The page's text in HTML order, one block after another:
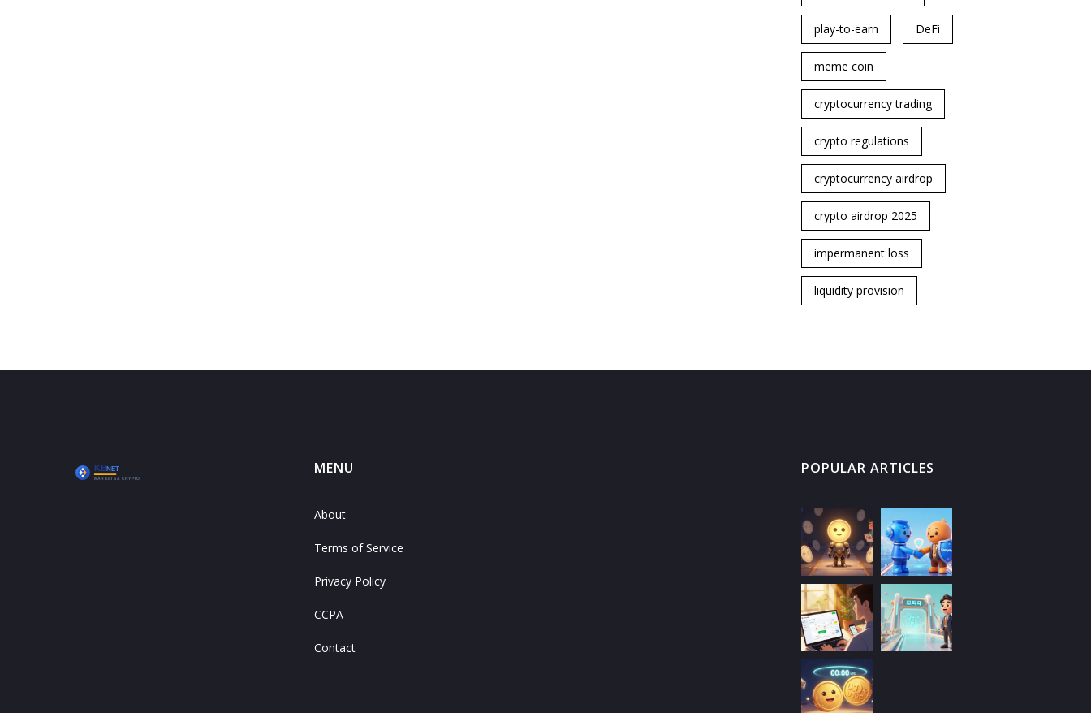
play-to-earn DeFi
meme coin
cryptocurrency trading
crypto regulations
cryptocurrency airdrop
crypto airdrop 2025
impermanent loss
liquidity provision
MENU
About
Terms of Service
Privacy Policy
CCPA
Contact
POPULAR ARTICLES